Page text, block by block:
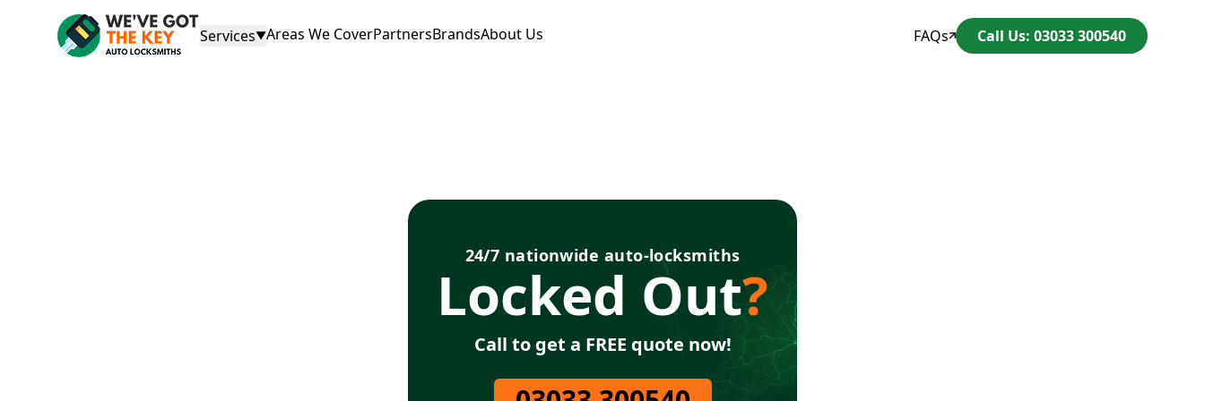
Services▼Areas We CoverPartnersBrandsAbout Us FAQs Call Us: 03033 300540
24/7 nationwide auto-locksmiths
Locked Out?
Call to get a FREE quote now!